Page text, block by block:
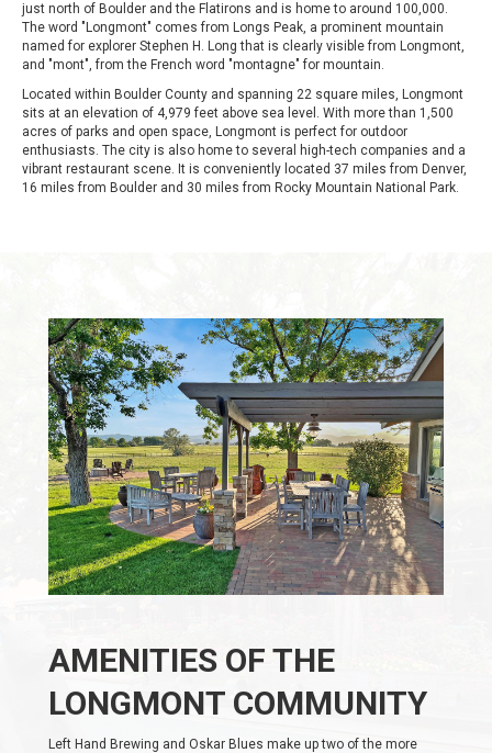
just north of Boulder and the Flatirons and is home to around 100,000.
The word "Longmont" comes from Longs Peak, a prominent mountain
named for explorer Stephen H. Long that is clearly visible from Longmont,
and "mont", from the French word "montagne" for mountain.
Located within Boulder County and spanning 22 square miles, Longmont
sits at an elevation of 4,979 feet above sea level. With more than 1,500
acres of parks and open space, Longmont is perfect for outdoor
enthusiasts. The city is also home to several high-tech companies and a
vibrant restaurant scene. It is conveniently located 37 miles from Denver,
16 miles from Boulder and 30 miles from Rocky Mountain National Park.
AMENITIES OF THE
LONGMONT COMMUNITY
Left Hand Brewing and Oskar Blues make up two of the more